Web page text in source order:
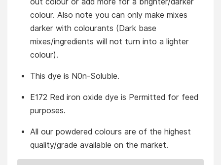
colour. Also note you can only make mixes
darker with colourants (Dark base
mixes/ingredients will not turn into a lighter
colour).
This dye is N0n-Soluble.
E172 Red iron oxide dye is Permitted for feed
purposes.
All our powdered colours are of the highest
quality/grade available on the market.